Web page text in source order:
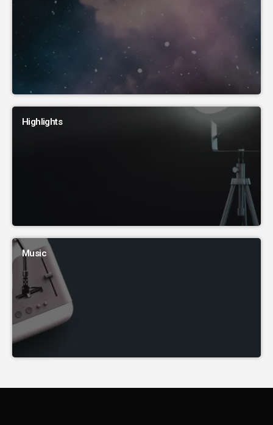
Highlights
Music